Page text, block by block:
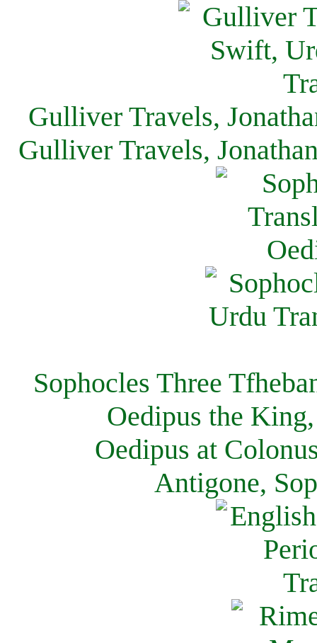
Gulliver Travels,
Gulliver Travels,
Sophocles Three
Oedipus the
Oedipus at
Antigone,